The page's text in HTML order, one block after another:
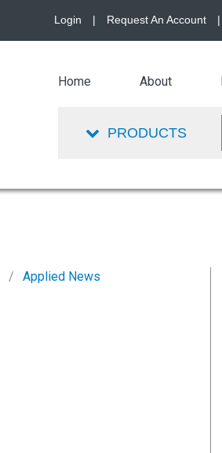
Applied News
Login | Request An Account |
Home About
PRODUCTS